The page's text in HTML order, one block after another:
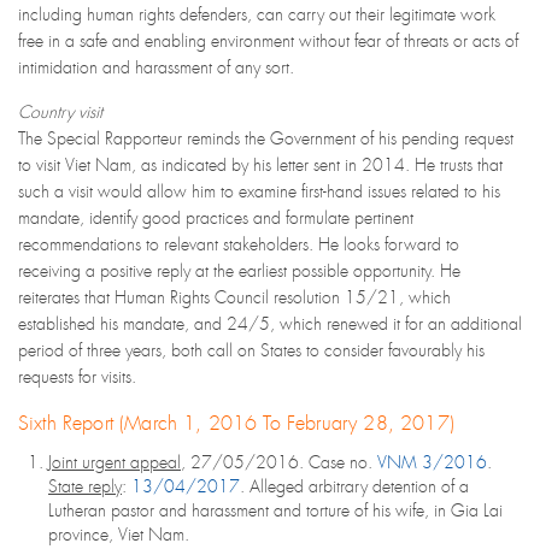
including human rights defenders, can carry out their legitimate work
free in a safe and enabling environment without fear of threats or acts of
intimidation and harassment of any sort.
Country visit
The Special Rapporteur reminds the Government of his pending request
to visit Viet Nam, as indicated by his letter sent in 2014. He trusts that
such a visit would allow him to examine first-hand issues related to his
mandate, identify good practices and formulate pertinent
recommendations to relevant stakeholders. He looks forward to
receiving a positive reply at the earliest possible opportunity. He
reiterates that Human Rights Council resolution 15/21, which
established his mandate, and 24/5, which renewed it for an additional
period of three years, both call on States to consider favourably his
requests for visits.
Sixth Report (March 1, 2016 To February 28, 2017)
Joint urgent appeal , 27/05/2016. Case no. VNM 3/2016
State reply: 13/04/2017 . Alleged arbitrary detention of a
Lutheran pastor and harassment and torture of his wife, in Gia Lai
province, Viet Nam.